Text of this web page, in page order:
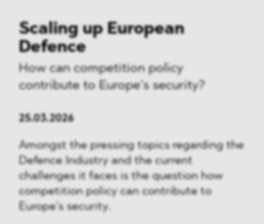
Scaling up European
Defence
How can competition policy
contribute to Europe’s security?
25.03.2026
Amongst the pressing topics regarding the
Defence Industry and the current
challenges it faces is the question how
competition policy can contribute to
Europe’s security.